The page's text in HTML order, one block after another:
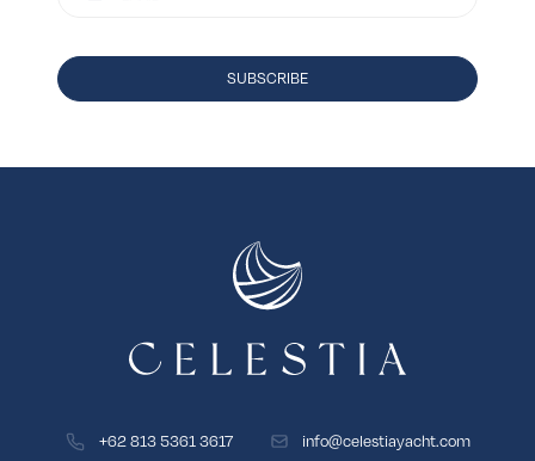
SUBSCRIBE
+62 813 5361 3617 info@celestiayacht.com